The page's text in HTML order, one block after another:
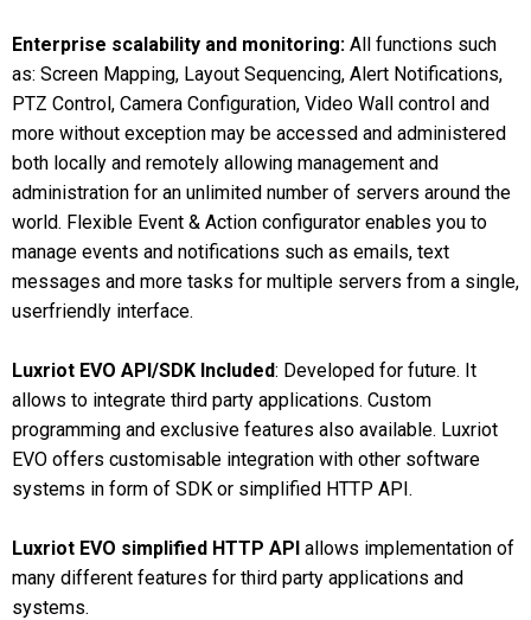
Enterprise scalability and monitoring: All functions such
as: Screen Mapping, Layout Sequencing, Alert Notifications,
PTZ Control, Camera Configuration, Video Wall control and
more without exception may be accessed and administered
both locally and remotely allowing management and
administration for an unlimited number of servers around the
world. Flexible Event & Action configurator enables you to
manage events and notifications such as emails, text
messages and more tasks for multiple servers from a single,
userfriendly interface.
Luxriot EVO API/SDK Included: Developed for future. It
allows to integrate third party applications. Custom
programming and exclusive features also available. Luxriot
EVO offers customisable integration with other software
systems in form of SDK or simplified HTTP API.
Luxriot EVO simplified HTTP API allows implementation of
many different features for third party applications and
systems.